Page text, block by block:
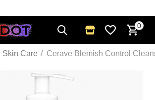
0
Skin Care / Cerave Blemish Control